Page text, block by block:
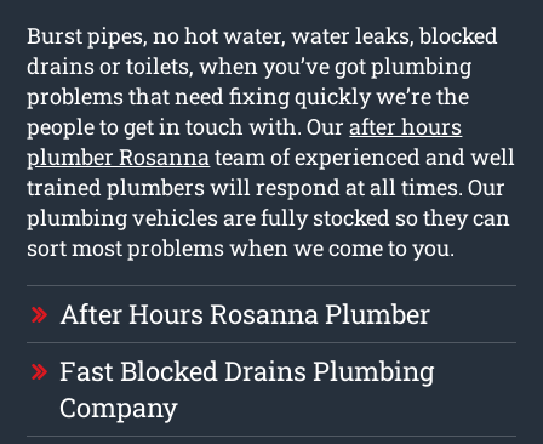
Burst pipes, no hot water, water leaks, blocked
drains or toilets, when you’ve got plumbing
problems that need fixing quickly we’re the
people to get in touch with. Ourafter hours
plumber Rosannateam of experienced and well
trained plumbers will respond at all times. Our
plumbing vehicles are fully stocked so they can
sort most problems when we come to you.
After Hours Rosanna Plumber
Fast Blocked Drains Plumbing
Company